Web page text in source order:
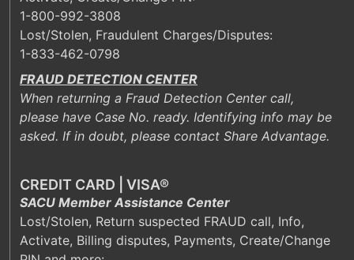
1-800-992-3808
Lost/Stolen, Fraudulent Charges/Disputes:
1-833-462-0798
FRAUD DETECTION CENTER
When returning a Fraud Detection Center call,
please have Case No. ready. Identifying info may be
asked. If in doubt, please contact Share Advantage.
CREDIT CARD | VISA®
SACU Member Assistance Center
Lost/Stolen, Return suspected FRAUD call, Info,
Activate, Billing disputes, Payments, Create/Change